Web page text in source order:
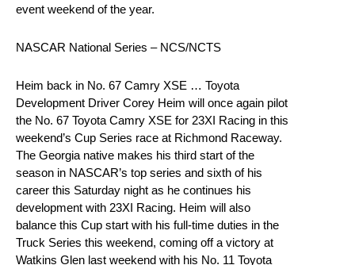
event weekend of the year.
NASCAR National Series – NCS/NCTS
Heim back in No. 67 Camry XSE … Toyota
Development Driver Corey Heim will once again pilot
the No. 67 Toyota Camry XSE for 23XI Racing in this
weekend’s Cup Series race at Richmond Raceway.
The Georgia native makes his third start of the
season in NASCAR’s top series and sixth of his
career this Saturday night as he continues his
development with 23XI Racing. Heim will also
balance this Cup start with his full-time duties in the
Truck Series this weekend, coming off a victory at
Watkins Glen last weekend with his No. 11 Toyota